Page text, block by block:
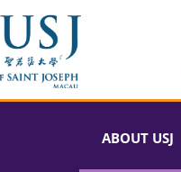
ABOUT USJ